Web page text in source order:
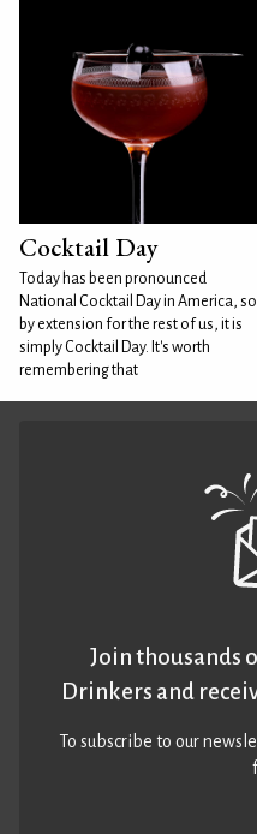
Cocktail Day
Today has been pronounced
National Cocktail Day in America, so
by extension for the rest of us, it is
simply Cocktail Day. It's worth
remembering that
Join thousands
Drinkers and
To subscribe to our